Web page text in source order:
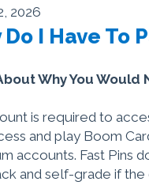
2026
I Have To
Why You Would
is required to
and play Boom
accounts. Fast Pins
and self-grade if the